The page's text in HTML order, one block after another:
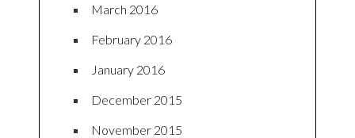
March 2016
February 2016
January 2016
December 2015
November 2015